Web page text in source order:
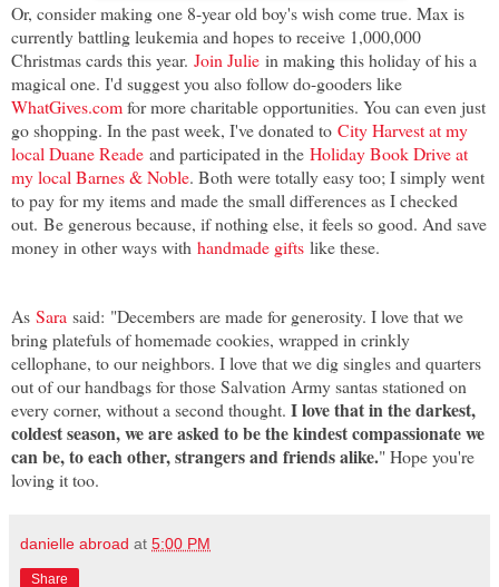
Or, consider making one 8-year old boy's wish come true. Max is
currently battling leukemia and hopes to receive 1,000,000
Christmas cards this year. Join Julie in making this holiday of his a
magical one. I'd suggest you also follow do-gooders like
WhatGives.comfor more charitable opportunities. You can even just
go shopping. In the past week, I've donated to City Harvest at my
local Duane Reade and participated in the Holiday Book Drive at
my local Barnes & Noble. Both were totally easy too; I simply went
to pay for my items and made the small differences as I checked
out. Be generous because, if nothing else, it feels so good. And save
money in other ways with handmade gifts like these.
As Sara said: "Decembers are made for generosity. I love that we
bring platefuls of homemade cookies, wrapped in crinkly
cellophane, to our neighbors. I love that we dig singles and quarters
out of our handbags for those Salvation Army santas stationed on
every corner, without a second thought. I love that in the darkest,
coldest season, we are asked to be the kindest compassionate we
can be, to each other, strangers and friends alike." Hope you're
loving it too.
danielle abroad at 5:00 PM
Share